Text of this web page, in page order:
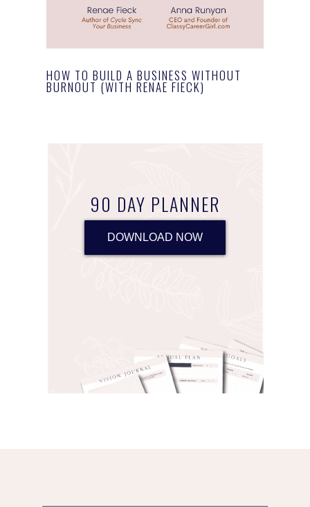
HOW TO BUILD A BUSINESS WITHOUT
BURNOUT (WITH RENAE FIECK)
90 DAY PLANNER
DOWNLOAD NOW